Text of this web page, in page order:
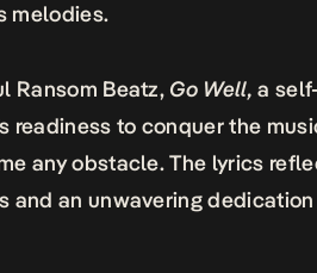
melodies.
Ransom Beatz, Go Well,a
readiness to conquer the
any obstacle. The lyrics
and an unwavering